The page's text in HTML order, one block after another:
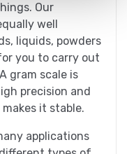
Our
well
liquids, powders
you to carry out
gram scale is
precision and
it stable.
applications